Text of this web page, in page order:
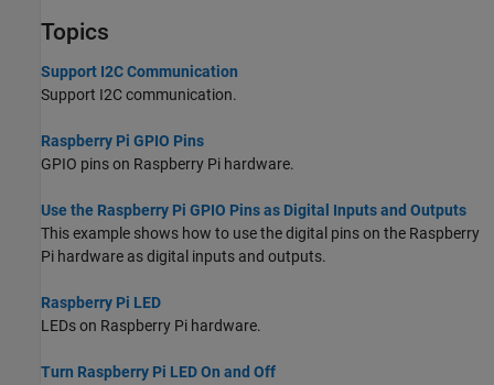
Topics
Support I2C Communication
Support I2C communication.
Raspberry Pi GPIO Pins
GPIO pins on Raspberry Pi hardware.
Use the Raspberry Pi GPIO Pins as Digital Inputs and Outputs
This example shows how to use the digital pins on the Raspberry
Pi hardware as digital inputs and outputs.
Raspberry Pi LED
LEDs on Raspberry Pi hardware.
Turn Raspberry Pi LED On and Off